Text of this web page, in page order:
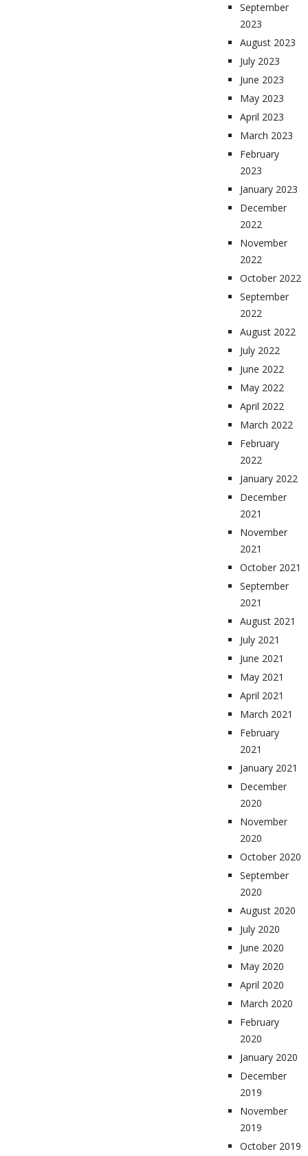
September
2023
August 2023
July 2023
June 2023
May 2023
April 2023
March 2023
February
2023
January 2023
December
2022
November
2022
October 2022
September
2022
August 2022
July 2022
June 2022
May 2022
April 2022
March 2022
February
2022
January 2022
December
2021
November
2021
October 2021
September
2021
August 2021
July 2021
June 2021
May 2021
April 2021
March 2021
February
2021
January 2021
December
2020
November
2020
October 2020
September
2020
August 2020
July 2020
June 2020
May 2020
April 2020
March 2020
February
2020
January 2020
December
2019
November
2019
October 2019